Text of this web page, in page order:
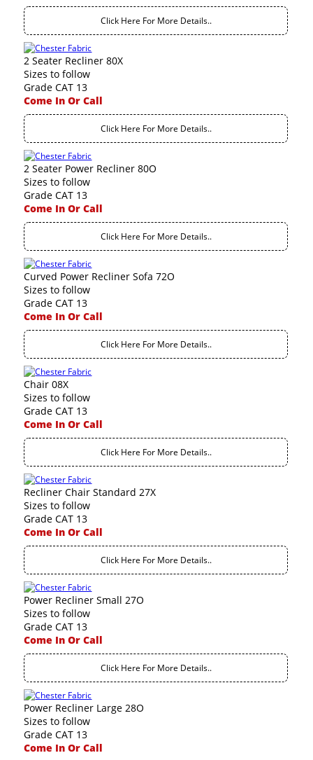
Click Here For More Details..
2 Seater Recliner 80X
Sizes to follow
Grade CAT 13
Come In Or Call
Click Here For More Details..
2 Seater Power Recliner 80O
Sizes to follow
Grade CAT 13
Come In Or Call
Click Here For More Details..
Curved Power Recliner Sofa 72O
Sizes to follow
Grade CAT 13
Come In Or Call
Click Here For More Details..
Chair 08X
Sizes to follow
Grade CAT 13
Come In Or Call
Click Here For More Details..
Recliner Chair Standard 27X
Sizes to follow
Grade CAT 13
Come In Or Call
Click Here For More Details..
Power Recliner Small 27O
Sizes to follow
Grade CAT 13
Come In Or Call
Click Here For More Details..
Power Recliner Large 28O
Sizes to follow
Grade CAT 13
Come In Or Call